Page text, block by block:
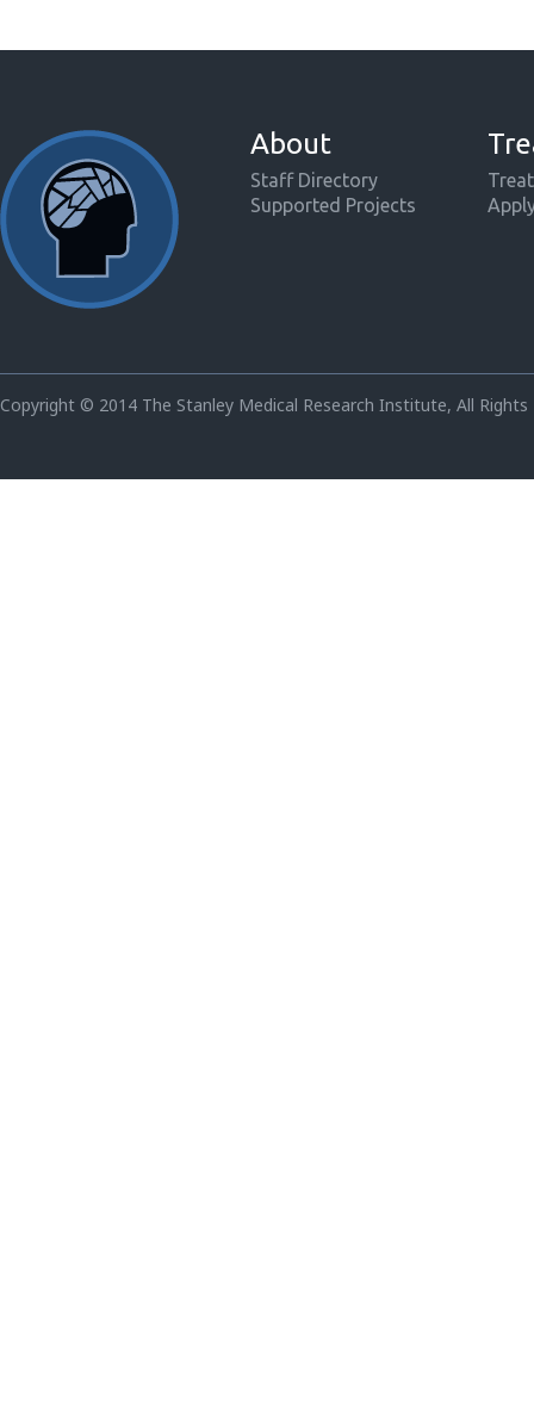
About
Staff Directory
Supported Projects
Copyright © 2014 The Stanley Medical Research Institute, All Rights